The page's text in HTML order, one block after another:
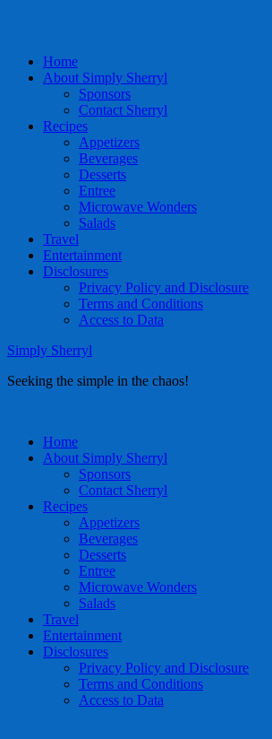
Home
About Simply Sherryl
Sponsors
Contact Sherryl
Recipes
Appetizers
Beverages
Desserts
Entree
Microwave Wonders
Salads
Travel
Entertainment
Disclosures
Privacy Policy and Disclosure
Terms and Conditions
Access to Data
Simply Sherryl
Seeking the simple in the chaos!
Home
About Simply Sherryl
Sponsors
Contact Sherryl
Recipes
Appetizers
Beverages
Desserts
Entree
Microwave Wonders
Salads
Travel
Entertainment
Disclosures
Privacy Policy and Disclosure
Terms and Conditions
Access to Data